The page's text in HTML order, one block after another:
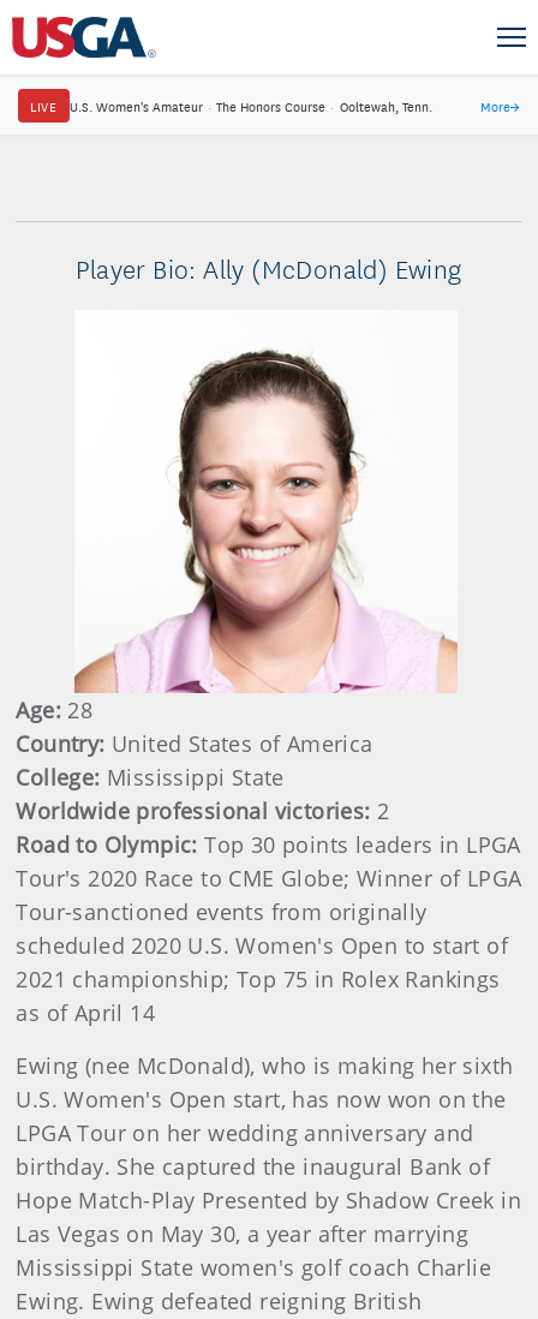
LIVE U.S. Women's Amateur · The Honors Course · Ooltewah, Tenn. More→
Player Bio: Ally (McDonald) Ewing
Age: 28
Country: United States of America
College: Mississippi State
Worldwide professional victories: 2
Road to Olympic:Top 30 points leaders in LPGA
Tour's 2020 Race to CME Globe; Winner of LPGA
Tour-sanctioned events from originally
scheduled 2020 U.S. Women's Open to start of
2021 championship; Top 75 in Rolex Rankings
as of April 14
Ewing (nee McDonald), who is making her sixth
U.S. Women's Open start, has now won on the
LPGA Tour on her wedding anniversary and
birthday. She captured the inaugural Bank of
Hope Match-Play Presented by Shadow Creek in
Las Vegas on May 30, a year after marrying
Mississippi State women's golf coach Charlie
Ewing. Ewing defeated reigning British